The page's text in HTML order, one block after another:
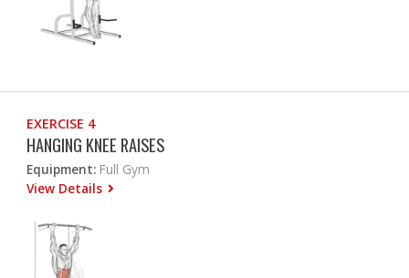
EXERCISE 4
HANGING KNEE RAISES
Equipment: Full Gym
View Details